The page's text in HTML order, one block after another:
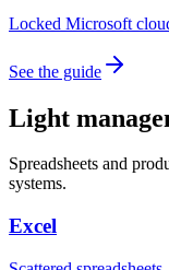
Locked Microsoft
See the guide
Light
Spreadsheets and
systems.
Excel